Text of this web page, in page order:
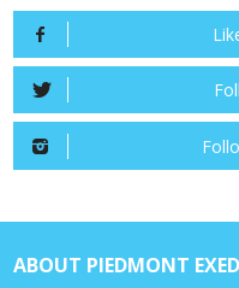
ABOUT PIEDMONT